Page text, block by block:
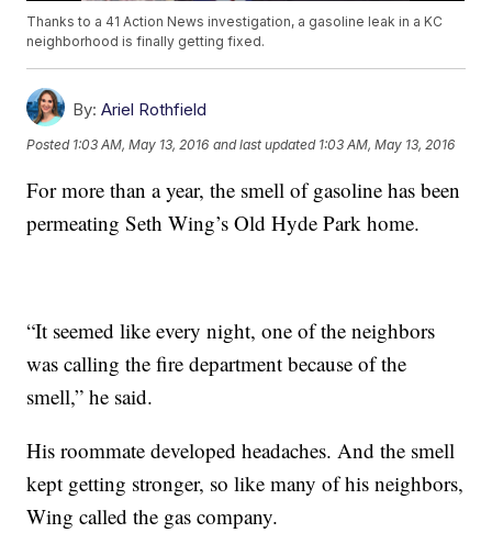
Thanks to a 41 Action News investigation, a gasoline leak in a KC
neighborhood is finally getting fixed.
By: Ariel Rothfield
Posted 1:03 AM, May 13, 2016 and last updated 1:03 AM, May 13, 2016
For more than a year, the smell of gasoline has been
permeating Seth Wing’s Old Hyde Park home.
“It seemed like every night, one of the neighbors
was calling the fire department because of the
smell,” he said.
His roommate developed headaches. And the smell
kept getting stronger, so like many of his neighbors,
Wing called the gas company.